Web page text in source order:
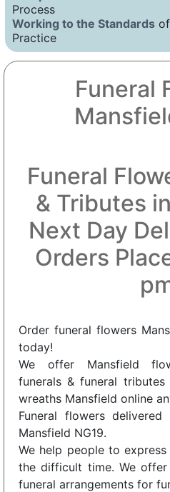
Process
Working to the Standards
Practice
Funeral
Funeral
& Tributes
Next Day
Orders
Order funeral flowers
today!
We offer Mansfield
funerals & funeral tributes
wreaths Mansfield online
Funeral flowers
Mansfield NG19.
We help people to
the difficult time. We
funeral arrangements for